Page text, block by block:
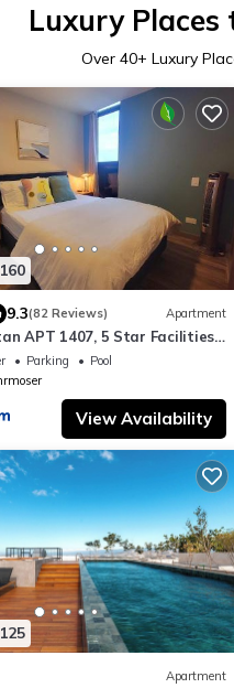
Luxury Places
Over 40+ Luxury
9.3(82 Reviews) Apartment
APT 1407, 5 Star Facilities,
Parking, Pool, Gym
Parking
Pool
View Availability
Apartment